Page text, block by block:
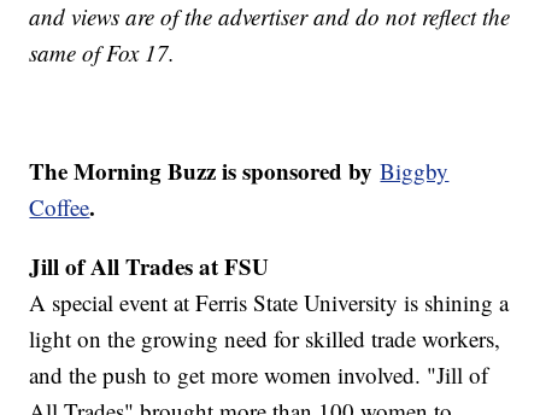
and views are of the advertiser and do not reflect the
same of Fox 17.
The Morning Buzz is sponsored byBiggby
Coffee.
Jill of All Trades at FSU
A special event at Ferris State University is shining a
light on the growing need for skilled trade workers,
and the push to get more women involved. "Jill of